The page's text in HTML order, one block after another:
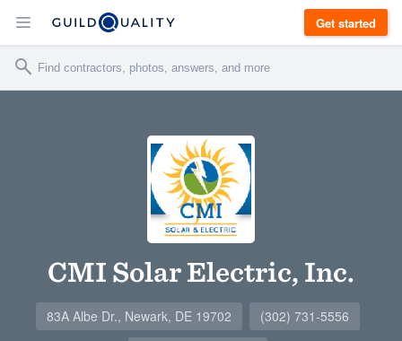
Get started
CMI Solar Electric, Inc.
83A Albe Dr., Newark, DE 19702
(302) 731-5556